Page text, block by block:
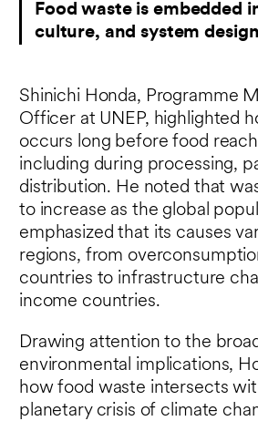
Food waste is embedded
culture, and system design
Shinichi Honda, Programme
Officer at UNEP, highlighted
occurs long before food
including during processing,
distribution. He noted that
to increase as the global
emphasized that its causes
regions, from
countries to infrastructure
income countries.
Drawing attention to the
environmental implications,
how food waste intersects
planetary crisis of climate